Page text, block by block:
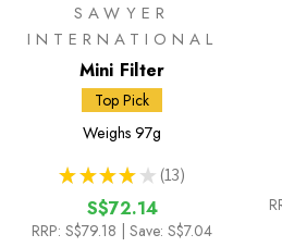
SAWYER
INTERNATIONAL
Mini Filter
Top Pick
Weighs 97g
★ ★ ★ ★ ★ 13
13
S$72.14
RRP: S$79.18 | Save: S$7.04